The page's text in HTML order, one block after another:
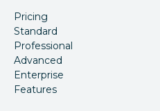
Pricing
Standard
Professional
Advanced
Enterprise
Features